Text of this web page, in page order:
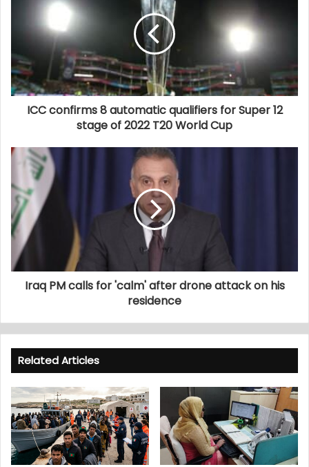
ICC confirms 8 automatic qualifiers for Super 12
stage of 2022 T20 World Cup
Iraq PM calls for 'calm' after drone attack on his
residence
Related Articles